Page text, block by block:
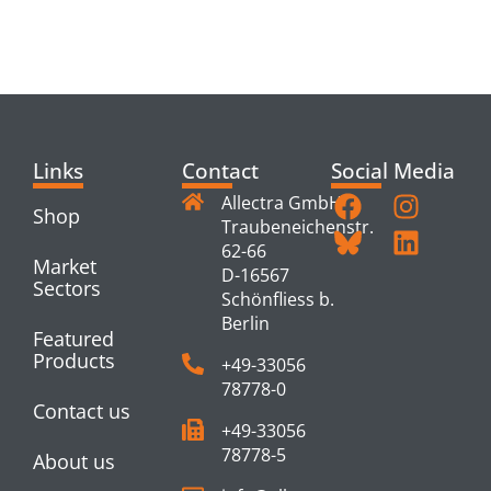
Links
Shop
Market
Sectors
Featured
Products
Contact us
About us
Contact
Allectra GmbH
Traubeneichenstr.
62-66
D-16567
Schönfliess b.
Berlin
+49-33056
78778-0
+49-33056
78778-5
Social Media